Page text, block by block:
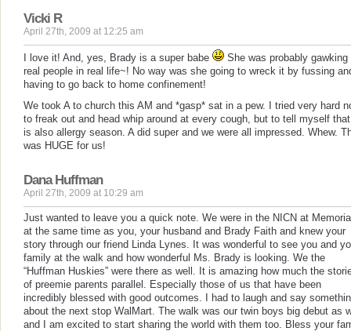
Vicki R
April 27th, 2009 at 12:25 am
I love it! And, yes, Brady is a super babe
She was probably gawking
real people in real life~! No way was she going to wreck it by fussing
having to go back to home confinement!
We took A to church this AM and *gasp* sat in a pew. I tried very hard
to freak out and head whip around at every cough, but to tell myself
is also allergy season. A did super and we were all impressed. Whew.
was HUGE for us!
Dana Huffman
April 27th, 2009 at 10:29 am
Just wanted to leave you a quick note. We were in the NICN at
at the same time as you, your husband and Brady Faith and knew your
story through our friend Linda Lynes. It was wonderful to see you and
family at the walk and how wonderful Ms. Brady is looking. We the
“Huffman Huskies” were there as well. It is amazing how much the
of preemie parents parallel. Especially those of us that have been
incredibly blessed with good outcomes. I had to laugh and say
about the next stop WalMart. The walk was our twin boys big debut as
and I am excited to start sharing the world with them too. Bless your